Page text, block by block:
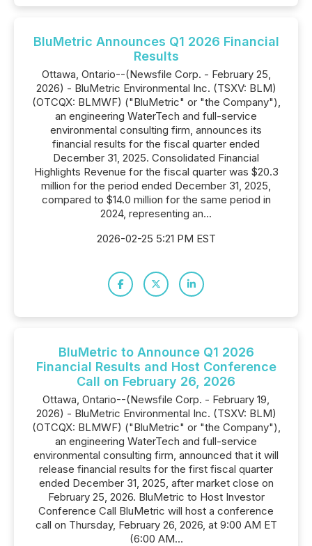
BluMetric Announces Q1 2026 Financial
Results
Ottawa, Ontario--(Newsfile Corp. - February 25,
2026) - BluMetric Environmental Inc. (TSXV: BLM)
(OTCQX: BLMWF) ("BluMetric" or "the Company"),
an engineering WaterTech and full-service
environmental consulting firm, announces its
financial results for the fiscal quarter ended
December 31, 2025. Consolidated Financial
Highlights Revenue for the fiscal quarter was $20.3
million for the period ended December 31, 2025,
compared to $14.0 million for the same period in
2024, representing an...
2026-02-25 5:21 PM EST
BluMetric to Announce Q1 2026
Financial Results and Host Conference
Call on February 26, 2026
Ottawa, Ontario--(Newsfile Corp. - February 19,
2026) - BluMetric Environmental Inc. (TSXV: BLM)
(OTCQX: BLMWF) ("BluMetric" or "the Company"),
an engineering WaterTech and full-service
environmental consulting firm, announced that it will
release financial results for the first fiscal quarter
ended December 31, 2025, after market close on
February 25, 2026. BluMetric to Host Investor
Conference Call BluMetric will host a conference
call on Thursday, February 26, 2026, at 9:00 AM ET
(6:00 AM...